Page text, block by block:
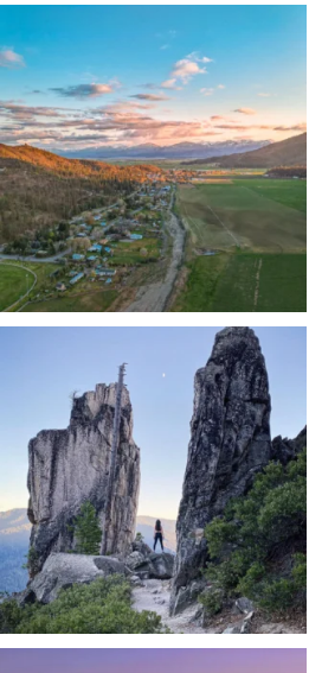
🌾 Siskiyou`s Scott Valley unfolds like a...
214 4
Trail to the sky. ⛰️✨ Hiking Castle Crags State
246 5